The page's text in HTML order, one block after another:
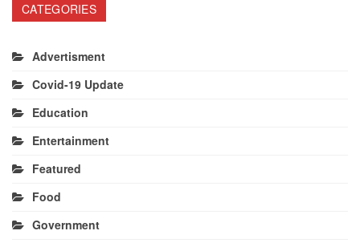
CATEGORIES
Advertisment
Covid-19 Update
Education
Entertainment
Featured
Food
Government